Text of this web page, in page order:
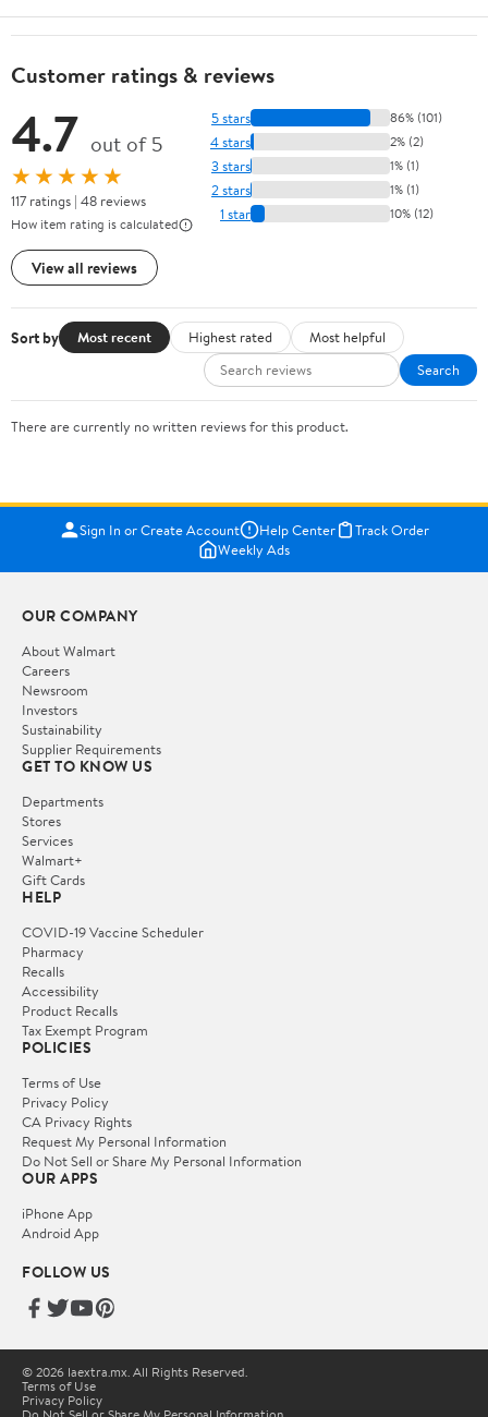
Customer ratings & reviews
4.7 out of 5
★★★★★
117 ratings | 48 reviews
How item rating is calculated
View all reviews
5 stars 86% (101)
4 stars 2% (2)
3 stars 1% (1)
2 stars 1% (1)
1 star 10% (12)
Sort by Most recent Highest rated
Most helpful
Search
There are currently no written reviews for this product.
Sign In or Create Account Help Center
Track Order
Weekly Ads
OUR COMPANY
About Walmart
Careers
Newsroom
Investors
Sustainability
Supplier Requirements
GET TO KNOW US
Departments
Stores
Services
Walmart+
Gift Cards
HELP
COVID-19 Vaccine Scheduler
Pharmacy
Recalls
Accessibility
Product Recalls
Tax Exempt Program
POLICIES
Terms of Use
Privacy Policy
CA Privacy Rights
Request My Personal Information
Do Not Sell or Share My Personal Information
OUR APPS
iPhone App
Android App
FOLLOW US
© 2026 laextra.mx. All Rights Reserved.
Terms of Use
Privacy Policy